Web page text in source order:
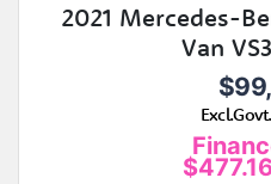
2021 Mercedes-
Van
$477.16